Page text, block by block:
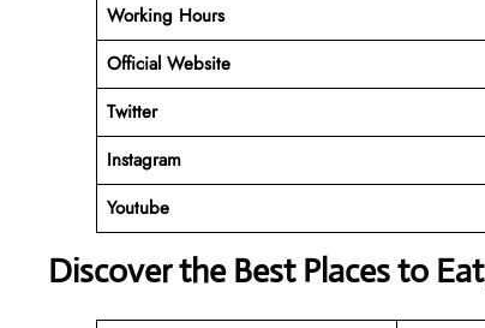
Working Hours
Official Website
Twitter
Instagram
Youtube
Discover the Best Places to